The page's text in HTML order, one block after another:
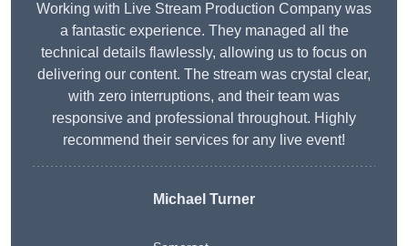
Working with Live Stream Production Company was
a fantastic experience. They managed all the
technical details flawlessly, allowing us to focus on
delivering our content. The stream was crystal clear,
with zero interruptions, and their team was
responsive and professional throughout. Highly
recommend their services for any live event!
Michael Turner